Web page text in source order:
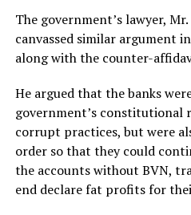
The government’s lawyer,
canvassed similar argument
along with the counter-
He argued that the banks
government’s constitutional
corrupt practices, but were
order so that they could
the accounts without BVN,
end declare fat profits for